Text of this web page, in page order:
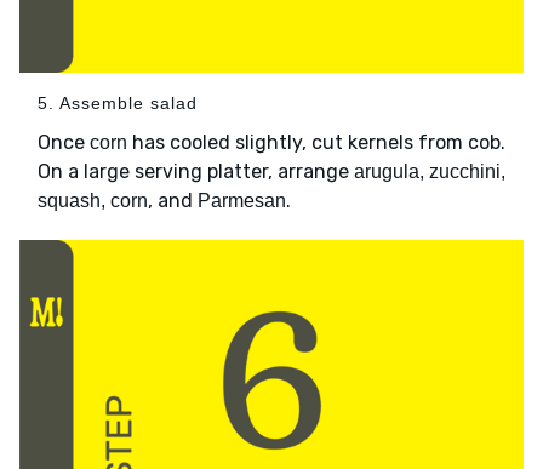
5. Assemble salad
Once corn has cooled slightly, cut kernels from cob.
On a large serving platter, arrange arugula, zucchini,
squash, corn, and Parmesan.